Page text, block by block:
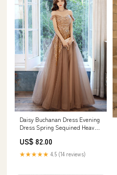
Daisy Buchanan Dress Evening
Dress Spring Sequined Heavy
US$ 82.00
★★★★★ 4.5 (14 reviews)